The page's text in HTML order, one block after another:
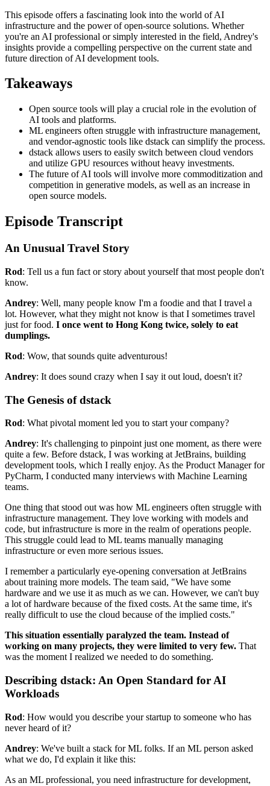
This episode offers a fascinating look into the world of AI
infrastructure and the power of open-source solutions. Whether
you're an AI professional or simply interested in the field, Andrey's
insights provide a compelling perspective on the current state and
future direction of AI development tools.
Takeaways
Open source tools will play a crucial role in the evolution of
AI tools and platforms.
ML engineers often struggle with infrastructure management,
and vendor-agnostic tools like dstack can simplify the process.
dstack allows users to easily switch between cloud vendors
and utilize GPU resources without heavy investments.
The future of AI tools will involve more commoditization and
competition in generative models, as well as an increase in
open source models.
Episode Transcript
An Unusual Travel Story
Rod: Tell us a fun fact or story about yourself that most people don't
know.
Andrey: Well, many people know I'm a foodie and that I travel a
lot. However, what they might not know is that I sometimes travel
just for food. I once went to Hong Kong twice, solely to eat
dumplings.
Rod: Wow, that sounds quite adventurous!
Andrey: It does sound crazy when I say it out loud, doesn't it?
The Genesis of dstack
Rod: What pivotal moment led you to start your company?
Andrey: It's challenging to pinpoint just one moment, as there were
quite a few. Before dstack, I was working at JetBrains, building
development tools, which I really enjoy. As the Product Manager for
PyCharm, I conducted many interviews with Machine Learning
teams.
One thing that stood out was how ML engineers often struggle with
infrastructure management. They love working with models and
code, but infrastructure is more in the realm of operations people.
This struggle could lead to ML teams manually managing
infrastructure or even more serious issues.
I remember a particularly eye-opening conversation at JetBrains
about training more models. The team said, "We have some
hardware and we use it as much as we can. However, we can't buy
a lot of hardware because of the fixed costs. At the same time, it's
really difficult to use the cloud because of the implied costs."
This situation essentially paralyzed the team. Instead of
working on many projects, they were limited to very few. That
was the moment I realized we needed to do something.
Describing dstack: An Open Standard for AI
Workloads
Rod: How would you describe your startup to someone who has
never heard of it?
Andrey: We've built a stack for ML folks. If an ML person asked
what we do, I'd explain it like this:
As an ML professional, you need infrastructure for development,